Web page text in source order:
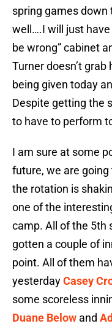
spring games down
well….I will just have
be wrong” cabinet
Turner doesn’t
being given today
Despite getting the
to have to perform
I am sure at some
future, we are
the rotation is
one of the
camp. All of the 5th
gotten a couple of
point. All of them
yesterdayCasey
some scoreless
Duane Below and